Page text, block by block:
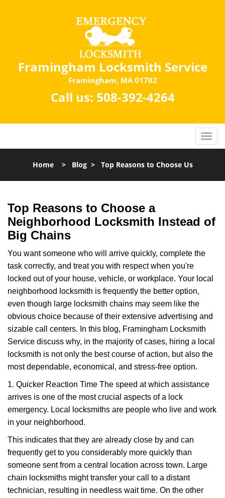
Framingham Locksmith Service
Framingham, MA 01702
Call us: 508-392-4264
Home> Blog> Top Reasons to Choose Us
Top Reasons to Choose a
Neighborhood Locksmith Instead of
Big Chains
You want someone who will arrive quickly, complete the
task correctly, and treat you with respect when you're
locked out of your house, vehicle, or workplace. Your local
neighborhood locksmith is frequently the better option,
even though large locksmith chains may seem like the
obvious choice because of their extensive advertising and
sizable call centers. In this blog, Framingham Locksmith
Service discuss why, in the majority of cases, hiring a local
locksmith is not only the best course of action, but also the
most dependable, economical, and stress-free option.
1. Quicker Reaction Time The speed at which assistance
arrives is one of the most crucial aspects of a lock
emergency. Local locksmiths are people who live and work
in your neighborhood.
This indicates that they are already close by and can
frequently get to you considerably more quickly than
someone sent from a central location across town. Large
chain locksmiths might transfer your call to a distant
technician, resulting in needless wait time. On the other